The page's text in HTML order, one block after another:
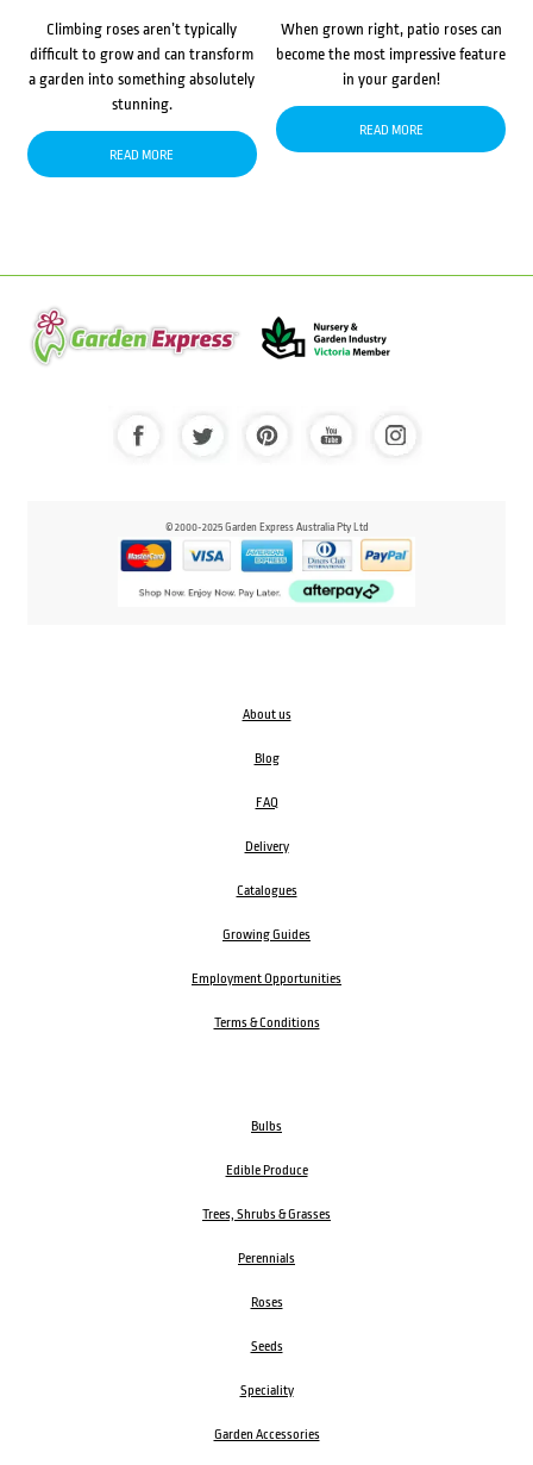
Climbing roses aren’t typically
difficult to grow and can transform
a garden into something absolutely
stunning.
READ MORE
When grown right, patio roses can
become the most impressive feature
in your garden!
READ MORE
© 2000-2025 Garden Express Australia Pty Ltd
About us
Blog
FAQ
Delivery
Catalogues
Growing Guides
Employment Opportunities
Terms & Conditions
Bulbs
Edible Produce
Trees, Shrubs & Grasses
Perennials
Roses
Seeds
Speciality
Garden Accessories